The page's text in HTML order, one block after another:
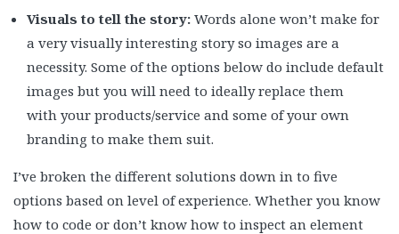
Visuals to tell the story: Words alone won’t make for
a very visually interesting story so images are a
necessity. Some of the options below do include default
images but you will need to ideally replace them
with your products/service and some of your own
branding to make them suit.
I’ve broken the different solutions down in to five
options based on level of experience. Whether you know
how to code or don’t know how to inspect an element